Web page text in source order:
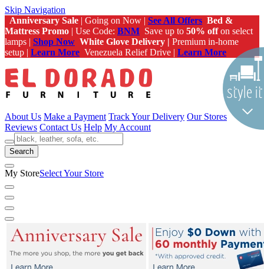
Skip Navigation
Anniversary Sale | Going on Now | See All Offers Bed &
Mattress Promo | Use Code: BNM Save up to 50% offon select
lamps | Shop Now White Glove Delivery | Premium in-home
setup | Learn More Venezuela Relief Drive | Learn More
About Us Make a Payment Track Your Delivery Our Stores
Reviews Contact Us Help My Account
Search
My StoreSelect Your Store